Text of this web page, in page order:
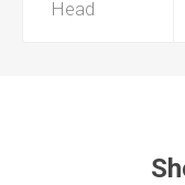
Head